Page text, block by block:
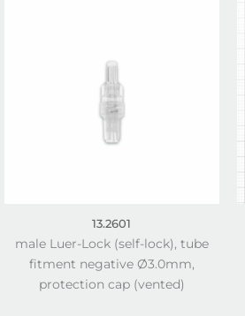
13.2601
male Luer-Lock (self-lock), tube
fitment negative Ø3.0mm,
protection cap (vented)